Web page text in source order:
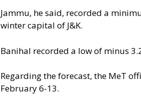
Jammu, he said, recorded a
winter capital of J&K.
Banihal recorded a low of minus
Regarding the forecast, the MeT
February 6-13.